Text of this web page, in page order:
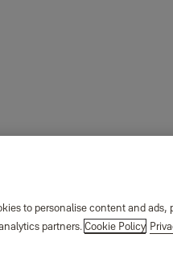
to personalise content and
partners. Cookie Policy